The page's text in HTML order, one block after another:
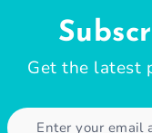
Get the latest